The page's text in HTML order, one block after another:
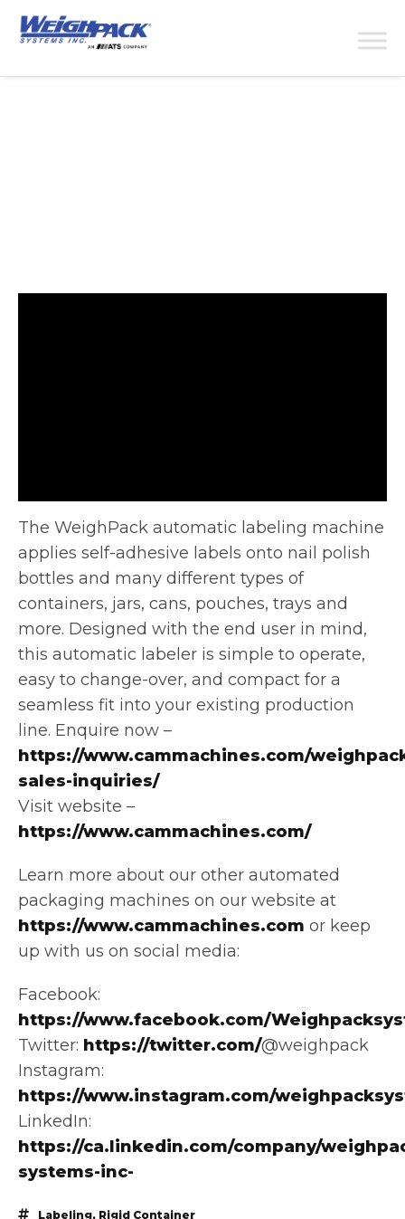
The WeighPack automatic labeling machine
applies self-adhesive labels onto nail polish
bottles and many different types of
containers, jars, cans, pouches, trays and
more. Designed with the end user in mind,
this automatic labeler is simple to operate,
easy to change-over, and compact for a
seamless fit into your existing production
line. Enquire now –
https://www.cammachines.com/
sales-inquiries/
Visit website –
https://www.cammachines.com/
Learn more about our other automated
packaging machines on our website at
https://www.cammachines.com or keep
up with us on social media:
Facebook:
https://www.facebook.com/
Twitter: https://twitter.com/@weighpack
Instagram:
https://www.instagram.com/
LinkedIn:
https://ca.linkedin.com/company/
systems-inc-
Labeling, Rigid Container